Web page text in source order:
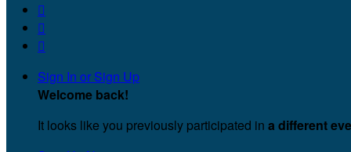



Sign In or Sign Up
Welcome back!
It looks like you previously participated in a different